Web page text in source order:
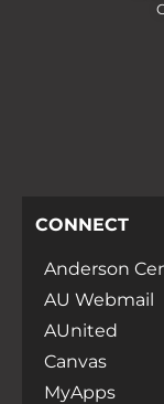
CONNECT
Anderson
AU Webmail
AUnited
Canvas
MyApps